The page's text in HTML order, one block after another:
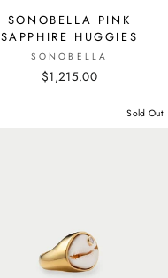
SONOBELLA PINK
SAPPHIRE HUGGIES
SONOBELLA
$1,215.00
Sold Out